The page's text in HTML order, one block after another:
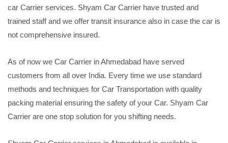
car Carrier services. Shyam Car Carrier have trusted and
trained staff and we offer transit insurance also in case the car is
not comprehensive insured.
As of now we Car Carrier in Ahmedabad have served
customers from all over India. Every time we use standard
methods and techniques for Car Transportation with quality
packing material ensuring the safety of your Car. Shyam Car
Carrier are one stop solution for you shifting needs.